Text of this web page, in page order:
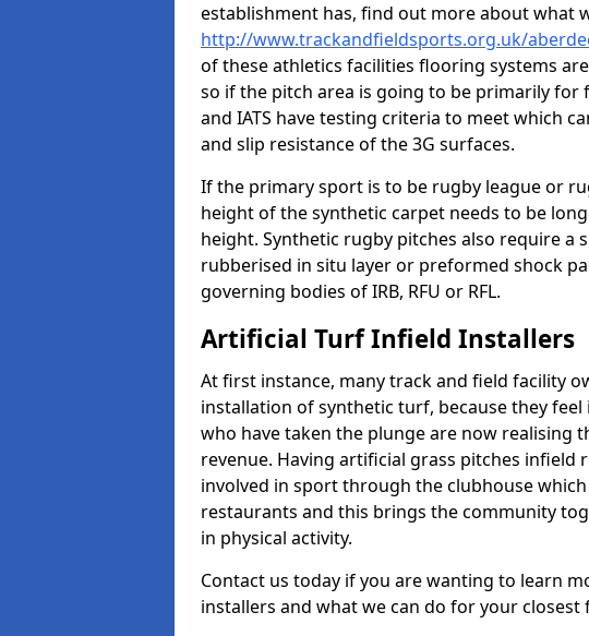
establishment has, find out more about what
http://www.trackandfieldsports.org.uk/
of these athletics facilities flooring systems
so if the pitch area is going to be primarily for
and IATS have testing criteria to meet which
and slip resistance of the 3G surfaces.
If the primary sport is to be rugby league or
height of the synthetic carpet needs to be
height. Synthetic rugby pitches also require a
rubberised in situ layer or preformed shock
governing bodies of IRB, RFU or RFL.
Artificial Turf Infield Installers
At first instance, many track and field facility
installation of synthetic turf, because they
who have taken the plunge are now realising
revenue. Having artificial grass pitches
involved in sport through the clubhouse
restaurants and this brings the community
in physical activity.
Contact us today if you are wanting to learn
installers and what we can do for your closest